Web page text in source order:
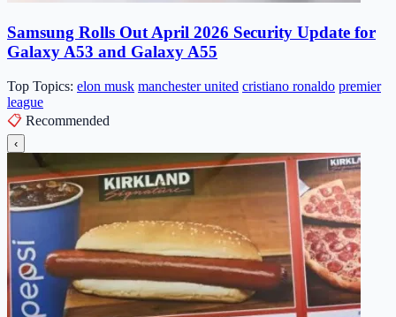
Samsung Rolls Out April 2026 Security Update for
Galaxy A53 and Galaxy A55
Top Topics: elon musk manchester united cristiano ronaldo premier
league
📋 Recommended
‹